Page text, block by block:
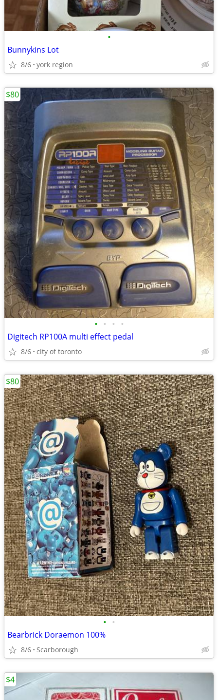
•
Bunnykins Lot
8/6 york region
• • • •
Digitech RP100A multi effect pedal
8/6 city of toronto
$80
• •
Bearbrick Doraemon 100%
8/6 Scarborough
$80
$4